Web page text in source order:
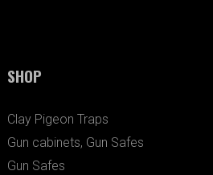
SHOP
Clay Pigeon Traps
Gun cabinets, Gun Safes
Gun Safes